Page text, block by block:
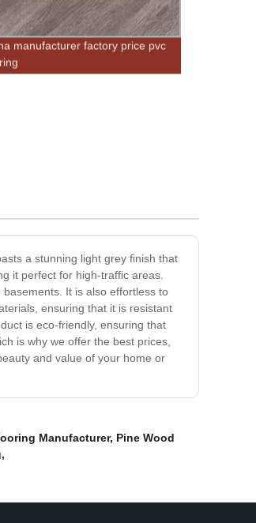
manufacturer factory price pvc
a stunning light grey finish that
it perfect for high-traffic areas.
It is also effortless to
ensuring that it is resistant
is eco-friendly, ensuring that
is why we offer the best prices,
and value of your home or
Manufacturer, Pine Wood
,